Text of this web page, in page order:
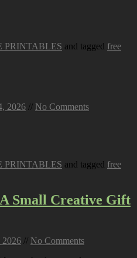
PRINTABLES and tagged free
2026 // No Comments
PRINTABLES and tagged free
Small Creative Gift
2026 // No Comments